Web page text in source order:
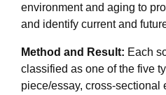
environment and aging to
and identify current and
Method and Result: Each
classified as one of the five
piece/essay, cross-sectional